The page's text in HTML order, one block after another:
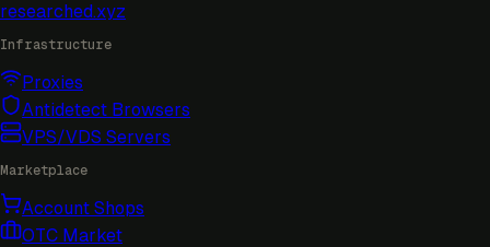
researched.xyz
Infrastructure
Proxies
Antidetect Browsers
VPS/VDS Servers
Marketplace
Account Shops
OTC Market